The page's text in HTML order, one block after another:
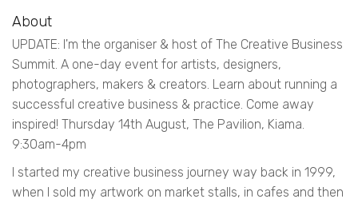
About
UPDATE: I'm the organiser & host of The Creative Business
Summit. A one-day event for artists, designers,
photographers, makers & creators. Learn about running a
successful creative business & practice. Come away
inspired! Thursday 14th August, The Pavilion, Kiama.
9:30am-4pm
I started my creative business journey way back in 1999,
when I sold my artwork on market stalls, in cafes and then